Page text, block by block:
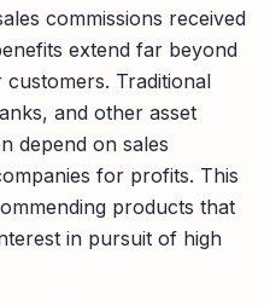
commissions received
extend far beyond
Traditional
and other asset
depend on sales
for profits. This
products that
in pursuit of high